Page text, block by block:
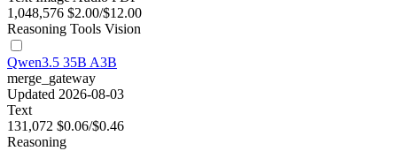
1,048,576 $2.00/$12.00
Reasoning Tools Vision
Qwen3.5 35B A3B
merge_gateway
Updated 2026-08-03
Text
131,072 $0.06/$0.46
Reasoning